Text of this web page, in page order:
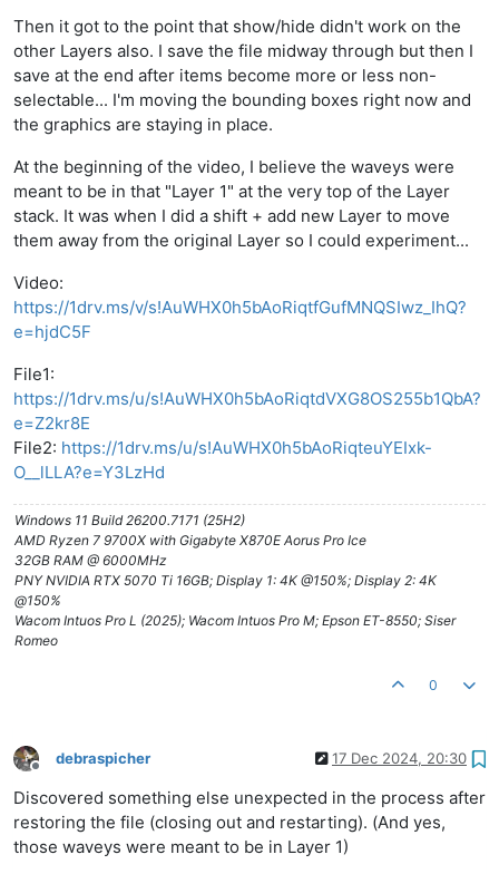
Then it got to the point that show/hide didn't work on the
other Layers also. I save the file midway through but then I
save at the end after items become more or less non-
selectable... I'm moving the bounding boxes right now and
the graphics are staying in place.
At the beginning of the video, I believe the waveys were
meant to be in that "Layer 1" at the very top of the Layer
stack. It was when I did a shift + add new Layer to move
them away from the original Layer so I could experiment...
Video:
https://1drv.ms/v/s!AuWHX0h5bAoRiqtfGufMNQSIwz_IhQ?
e=hjdC5F
File1:
https://1drv.ms/u/s!AuWHX0h5bAoRiqtdVXG8OS255b1QbA?
e=Z2kr8E
File2: https://1drv.ms/u/s!AuWHX0h5bAoRiqteuYEIxk-
O__lLLA?e=Y3LzHd
Windows 11 Build 26200.7171 (25H2)
AMD Ryzen 7 9700X with Gigabyte X870E Aorus Pro Ice
32GB RAM @ 6000MHz
PNY NVIDIA RTX 5070 Ti 16GB; Display 1: 4K @150%; Display 2: 4K
@150%
Wacom Intuos Pro L (2025); Wacom Intuos Pro M; Epson ET-8550; Siser
Romeo
0
Offline
debraspicher 17 Dec 2024, 20:30
Discovered something else unexpected in the process after
restoring the file (closing out and restarting). (And yes,
those waveys were meant to be in Layer 1)